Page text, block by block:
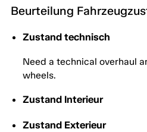
Beurteilung
Zustand technisch
Need a technical overhaul
wheels.
Zustand Interieur
Zustand Exterieur